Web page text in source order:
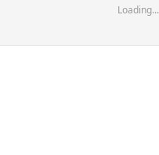
Loading...